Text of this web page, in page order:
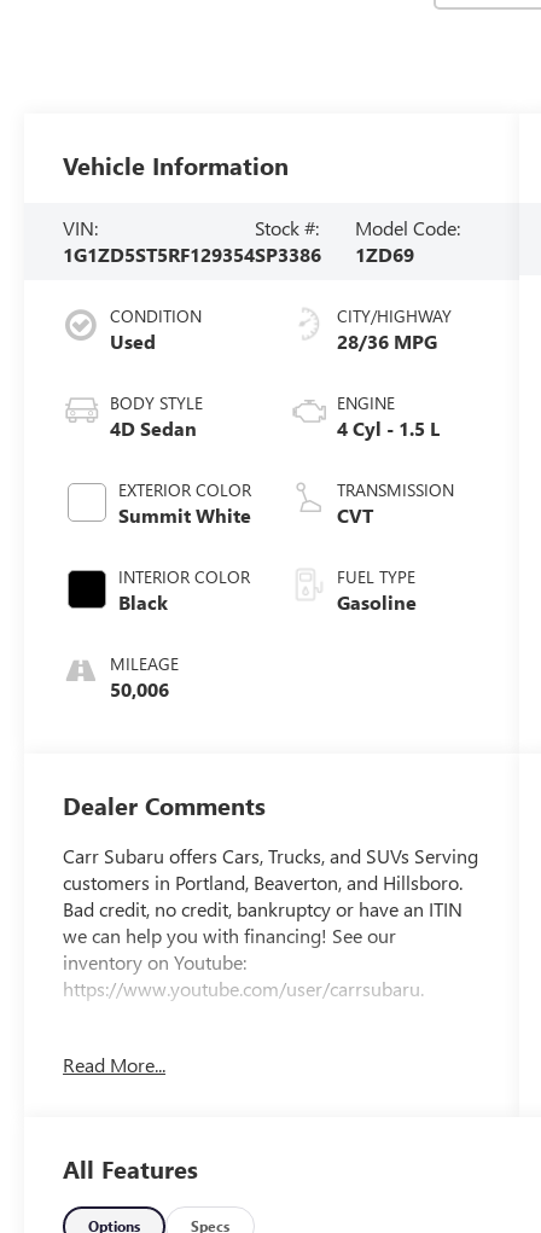
Vehicle Information
VIN:
1G1ZD5ST5RF129354
Stock #:
SP3386
Model Code:
1ZD69
CONDITION
Used
BODY STYLE
4D Sedan
EXTERIOR COLOR
Summit White
INTERIOR COLOR
Black
MILEAGE
50,006
CITY/HIGHWAY
28/36 MPG
ENGINE
4 Cyl - 1.5 L
TRANSMISSION
CVT
FUEL TYPE
Gasoline
Dealer Comments
Carr Subaru offers Cars, Trucks, and SUVs Serving
customers in Portland, Beaverton, and Hillsboro.
Bad credit, no credit, bankruptcy or have an ITIN
we can help you with financing! See our
inventory on Youtube:
https://www.youtube.com/user/carrsubaru.
This 2024 Summit White Chevrolet Malibu LT
FWD is well equipped and includes these features
and benefits: Preferred Equipment Group 1LT,
Read More...
All Features
Options Specs